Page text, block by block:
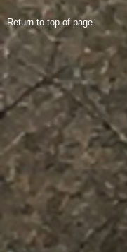
Return to top of page